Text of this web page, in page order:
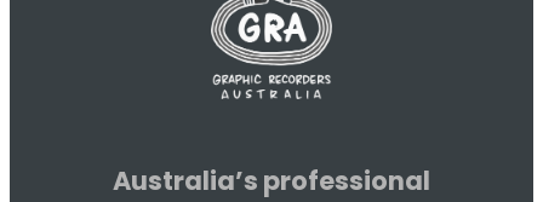
Australia’s professional